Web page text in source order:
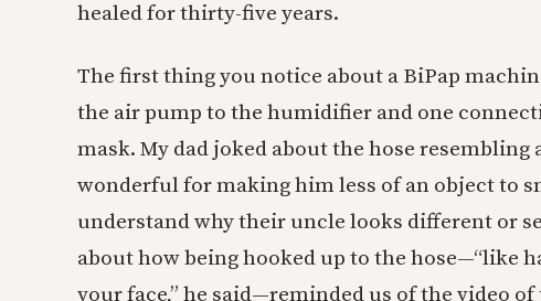
healed for thirty-five years.
The first thing you notice about a BiPap
the air pump to the humidifier and one
mask. My dad joked about the hose
wonderful for making him less of an object to
understand why their uncle looks different or
about how being hooked up to the hose—“like
your face,” he said—reminded us of the video